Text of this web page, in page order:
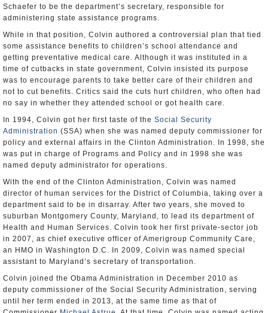
Schaefer to be the department’s secretary, responsible for
administering state assistance programs.
While in that position, Colvin authored a controversial plan that tied
some assistance benefits to children’s school attendance and
getting preventative medical care. Although it was instituted in a
time of cutbacks in state government, Colvin insisted its purpose
was to encourage parents to take better care of their children and
not to cut benefits. Critics said the cuts hurt children, who often had
no say in whether they attended school or got health care.
In 1994, Colvin got her first taste of the Social Security
Administration (SSA) when she was named deputy commissioner for
policy and external affairs in the Clinton Administration. In 1998, she
was put in charge of Programs and Policy and in 1998 she was
named deputy administrator for operations.
With the end of the Clinton Administration, Colvin was named
director of human services for the District of Columbia, taking over a
department said to be in disarray. After two years, she moved to
suburban Montgomery County, Maryland, to lead its department of
Health and Human Services. Colvin took her first private-sector job
in 2007, as chief executive officer of Amerigroup Community Care,
an HMO in Washington D.C. In 2009, Colvin was named special
assistant to Maryland’s secretary of transportation.
Colvin joined the Obama Administration in December 2010 as
deputy commissioner of the Social Security Administration, serving
until her term ended in 2013, at the same time as that of